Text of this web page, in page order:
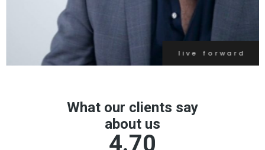
live forward